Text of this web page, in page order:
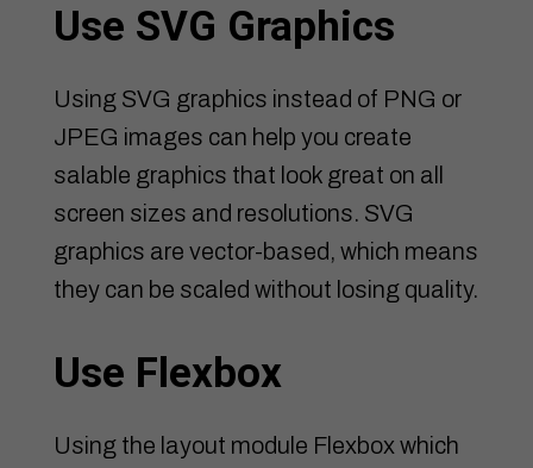
Use SVG Graphics
Using SVG graphics instead of PNG or
JPEG images can help you create
salable graphics that look great on all
screen sizes and resolutions. SVG
graphics are vector-based, which means
they can be scaled without losing quality.
Use Flexbox
Using the layout module Flexbox which